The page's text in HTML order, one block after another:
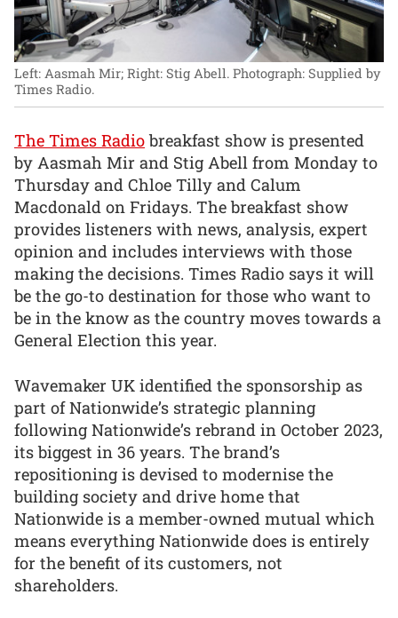
Left: Aasmah Mir; Right: Stig Abell. Photograph: Supplied by
Times Radio.
The Times Radiobreakfast show is presented
by Aasmah Mir and Stig Abell from Monday to
Thursday and Chloe Tilly and Calum
Macdonald on Fridays. The breakfast show
provides listeners with news, analysis, expert
opinion and includes interviews with those
making the decisions. Times Radio says it will
be the go-to destination for those who want to
be in the know as the country moves towards a
General Election this year.
Wavemaker UK identified the sponsorship as
part of Nationwide’s strategic planning
following Nationwide’s rebrand in October 2023,
its biggest in 36 years. The brand’s
repositioning is devised to modernise the
building society and drive home that
Nationwide is a member-owned mutual which
means everything Nationwide does is entirely
for the benefit of its customers, not
shareholders.